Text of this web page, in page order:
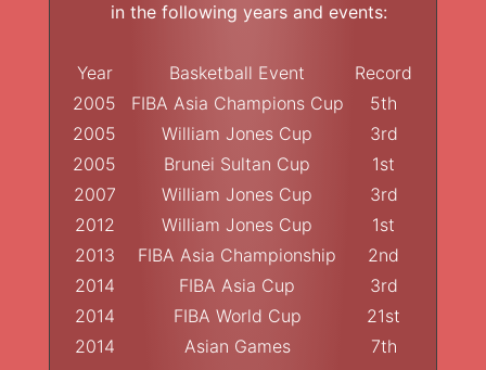
in the following years and events:
Year Basketball Event
Record
2005
FIBA Asia Champions Cup
5th
2005
William Jones Cup
3rd
2005
Brunei Sultan Cup
1st
2007
William Jones Cup
3rd
2012
William Jones Cup
1st
2013
FIBA Asia Championship
2nd
2014
FIBA Asia Cup
3rd
2014
FIBA World Cup
21st
2014
Asian Games
7th